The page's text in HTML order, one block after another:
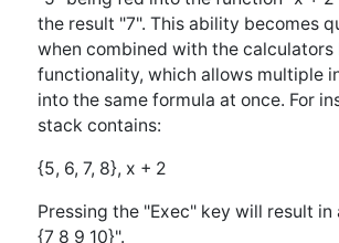
are also used for a handful ofspecial
such as the integration and derivative
and functions may be used as inputs into
calculations and functions viafunction
(Fref)
←Important
Programming Notes
© 2021 - ViziSolveWebsite -Privacy